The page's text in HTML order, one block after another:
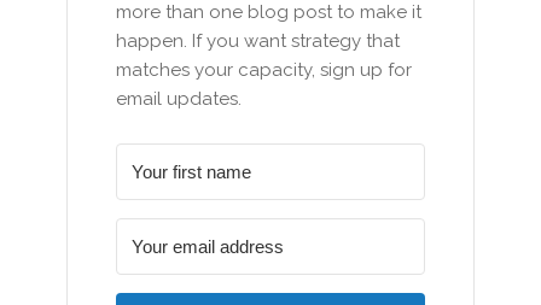
more than one blog post to make it
happen. If you want strategy that
matches your capacity, sign up for
email updates.